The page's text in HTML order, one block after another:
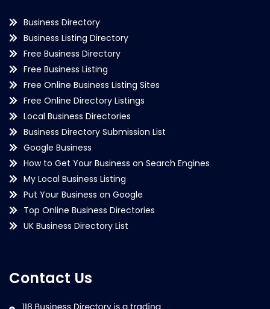
Business Directory
Business Listing Directory
Free Business Directory
Free Business Listing
Free Online Business Listing Sites
Free Online Directory Listings
Local Business Directories
Business Directory Submission List
Google Business
How to Get Your Business on Search Engines
My Local Business Listing
Put Your Business on Google
Top Online Business Directories
UK Business Directory List
Contact Us